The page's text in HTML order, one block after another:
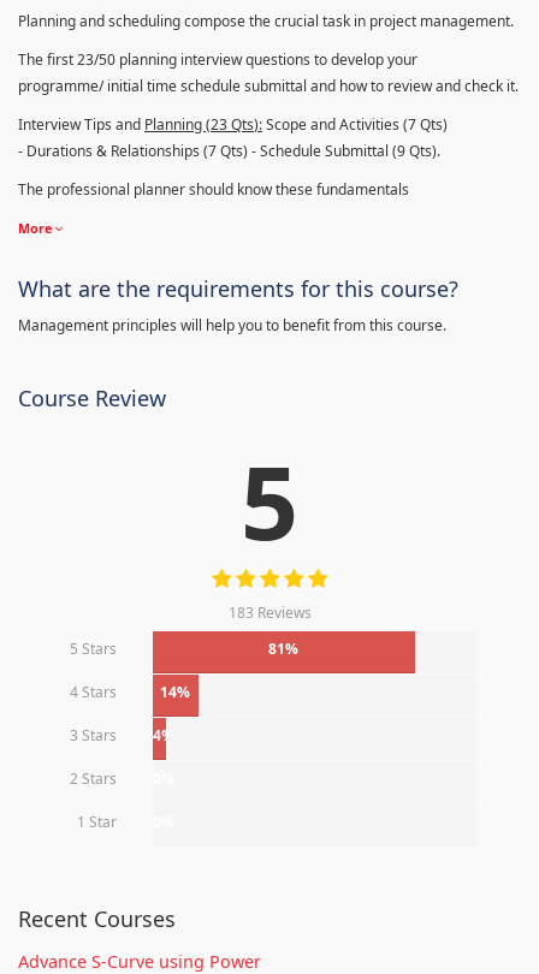
Planning and scheduling compose the crucial task in project management.
The first 23/50 planning interview questions to develop your
programme/ initial time schedule submittal and how to review and check it.
Interview Tips and Planning (23Qts):Scope and Activities (7 Qts)
- Durations & Relationships (7 Qts) - Schedule Submittal (9 Qts).
The professional planner should know these fundamentals
More
What are the requirements for this course?
Management principles will help you to benefit from this course.
Course Review
5
183 Reviews
5 Stars
81%
4 Stars 14%
3 Stars 4%
2 Stars
1 Star
Recent Courses
Advance S-Curve using Power